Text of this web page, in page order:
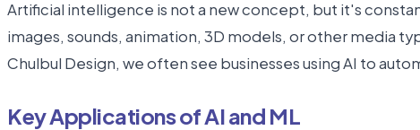
Artificial intelligence is not a new concept, but it's
images, sounds, animation, 3D models, or other media
Chulbul Design, we often see businesses using AI to
Key Applications of AI and ML